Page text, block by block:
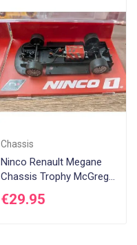
Chassis
Ninco Renault Megane
Chassis Trophy McGregor
Complete with running
gear Ninco 1
€29.95